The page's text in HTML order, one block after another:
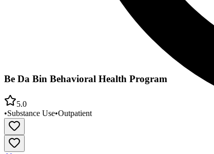
Be Da Bin Behavioral Health Program
5.0
•Substance Use•Outpatient